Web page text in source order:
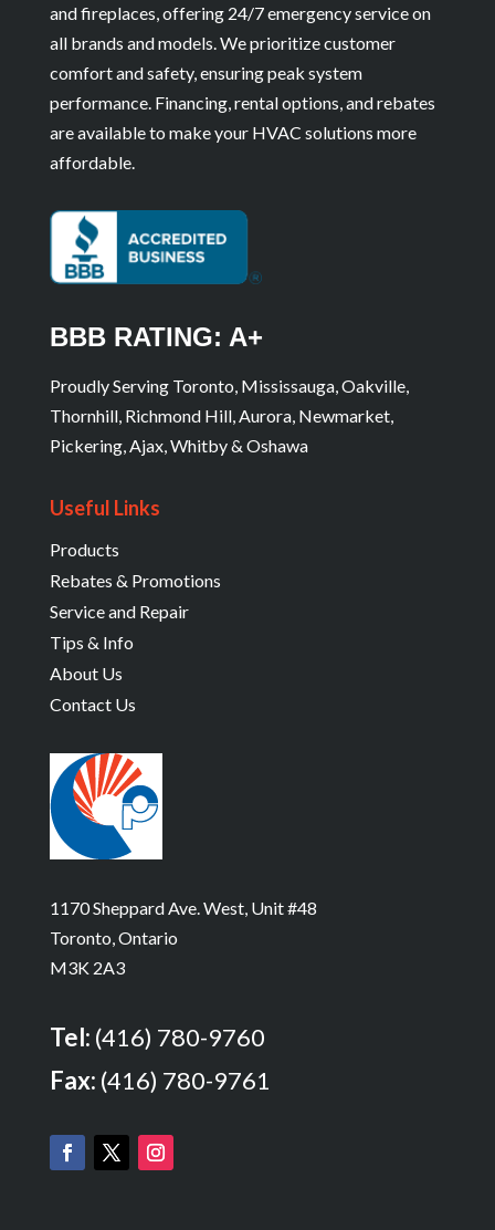
and fireplaces, offering 24/7 emergency service on
all brands and models. We prioritize customer
comfort and safety, ensuring peak system
performance. Financing, rental options, and rebates
are available to make your HVAC solutions more
affordable.
BBB RATING: A+
Proudly Serving Toronto, Mississauga, Oakville,
Thornhill, Richmond Hill, Aurora, Newmarket,
Pickering, Ajax, Whitby & Oshawa
Useful Links
Products
Rebates & Promotions
Service and Repair
Tips & Info
About Us
Contact Us
1170 Sheppard Ave. West, Unit #48
Toronto, Ontario
M3K 2A3
Tel: (416) 780-9760
Fax: (416) 780-9761